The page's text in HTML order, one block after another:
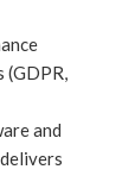
(GDPR,
and